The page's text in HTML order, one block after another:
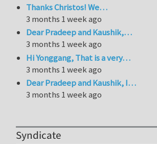
Thanks Christos! We…
3 months 1 week ago
Dear Pradeep and Kaushik,…
3 months 1 week ago
Hi Yonggang, That is a very…
3 months 1 week ago
Dear Pradeep and Kaushik, I…
3 months 1 week ago
Syndicate